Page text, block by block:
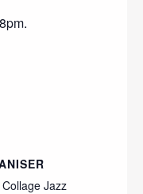
Collage Jazz